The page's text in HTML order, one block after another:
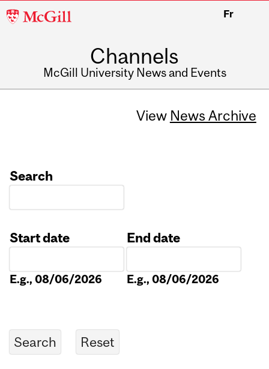
McGill
Fr
Channels
McGill University News and Events
View News Archive
Search
Start date
E.g., 08/06/2026
End date
E.g., 08/06/2026